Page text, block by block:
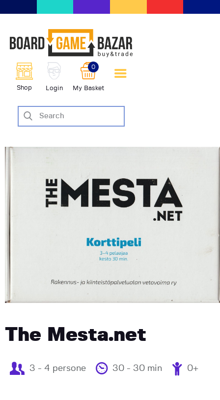
Shop Login My Basket
0
scambio giochi da tavolo
BoardGameBazar
SHOP
VENDI
CASE EDITRICI
BLOG-NEWS
EVENTI
The Mesta.net
3 - 4 persone 30 - 30 min 0+